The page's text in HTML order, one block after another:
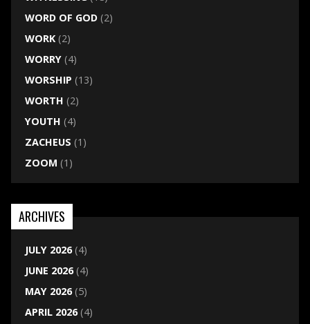
WORD OF GOD(2)
WORK(2)
WORRY(4)
WORSHIP (13)
WORTH (2)
YOUTH (4)
ZACHEUS (1)
ZOOM (1)
ARCHIVES
JULY 2026(4)
JUNE 2026(4)
MAY 2026(5)
APRIL 2026(4)